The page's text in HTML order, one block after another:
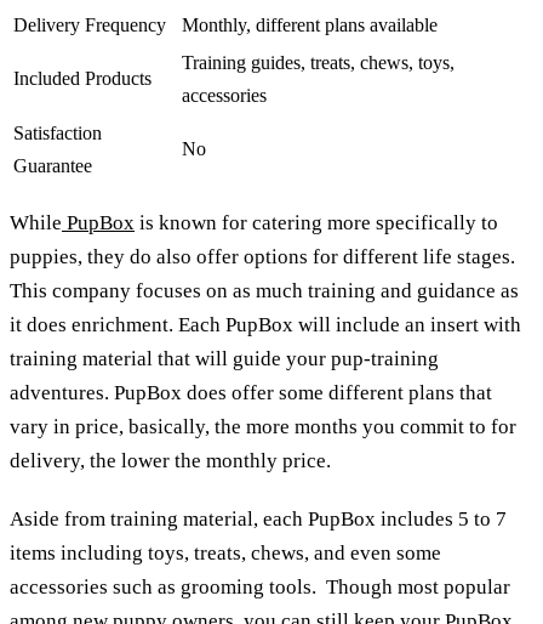
Delivery Frequency
Monthly, different plans available
Included Products
Training guides, treats, chews, toys,
accessories
Satisfaction
Guarantee
No
While PupBox is known for catering more specifically to
puppies, they do also offer options for different life stages.
This company focuses on as much training and guidance as
it does enrichment. Each PupBox will include an insert with
training material that will guide your pup-training
adventures. PupBox does offer some different plans that
vary in price, basically, the more months you commit to for
delivery, the lower the monthly price.
Aside from training material, each PupBox includes 5 to 7
items including toys, treats, chews, and even some
accessories such as grooming tools. Though most popular